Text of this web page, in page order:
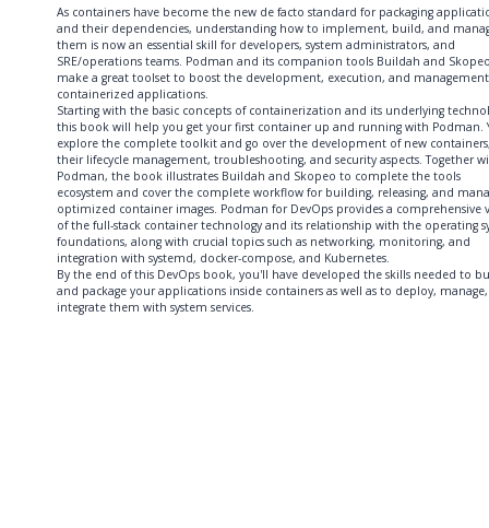
As containers have become the new de facto standard for packaging
and their dependencies, understanding how to implement, build, and
them is now an essential skill for developers, system administrators, and
SRE/operations teams. Podman and its companion tools Buildah and
make a great toolset to boost the development, execution, and
containerized applications.
Starting with the basic concepts of containerization and its underlying
this book will help you get your first container up and running with Podman.
explore the complete toolkit and go over the development of new
their lifecycle management, troubleshooting, and security aspects. Together
Podman, the book illustrates Buildah and Skopeo to complete the tools
ecosystem and cover the complete workflow for building, releasing, and
optimized container images. Podman for DevOps provides a comprehensive
of the full-stack container technology and its relationship with the operating
foundations, along with crucial topics such as networking, monitoring, and
integration with systemd, docker-compose, and Kubernetes.
By the end of this DevOps book, you'll have developed the skills needed to
and package your applications inside containers as well as to deploy,
integrate them with system services.